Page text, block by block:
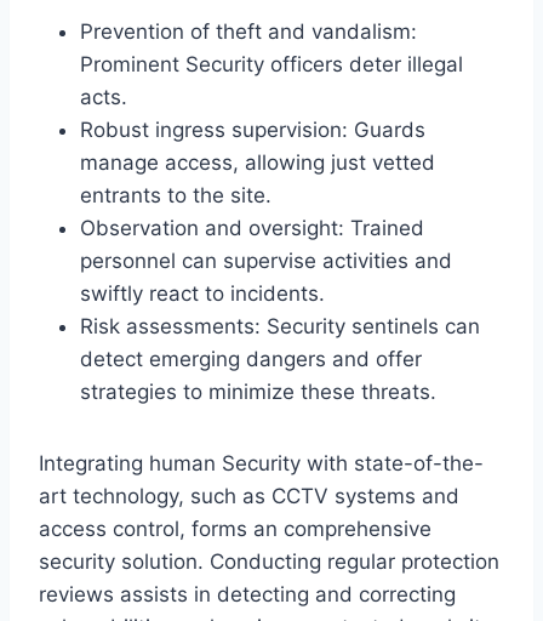
Prevention of theft and vandalism:
Prominent Security officers deter illegal
acts.
Robust ingress supervision: Guards
manage access, allowing just vetted
entrants to the site.
Observation and oversight: Trained
personnel can supervise activities and
swiftly react to incidents.
Risk assessments: Security sentinels can
detect emerging dangers and offer
strategies to minimize these threats.
Integrating human Security with state-of-the-
art technology, such as CCTV systems and
access control, forms an comprehensive
security solution. Conducting regular protection
reviews assists in detecting and correcting